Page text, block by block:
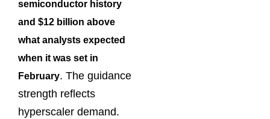
semiconductor history
and $12 billion above
what analysts expected
when it was set in
February. The guidance
strength reflects
hyperscaler demand.